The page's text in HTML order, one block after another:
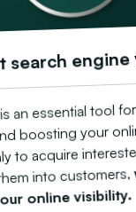
search
an essential tool
boosting your
to acquire
into customers,
online visibility.